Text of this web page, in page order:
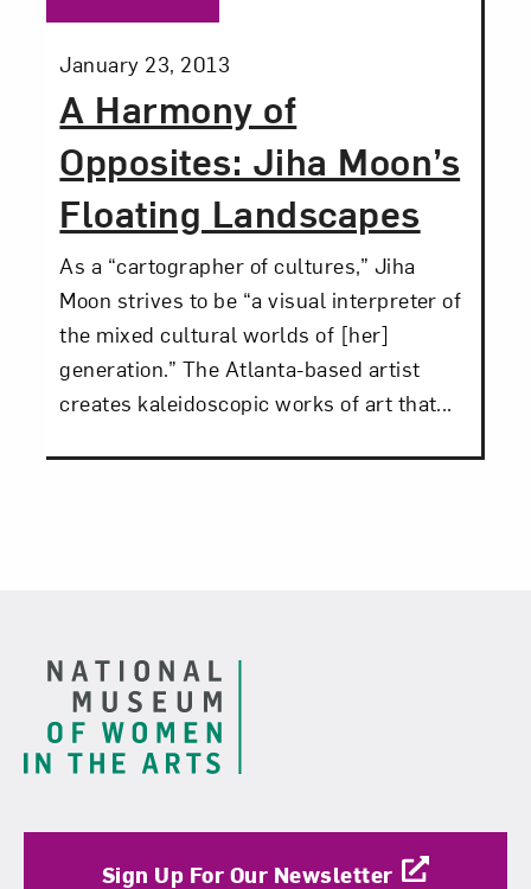
A Harmony of
Opposites: Jiha Moon’s
Floating Landscapes
Posted:
January 23, 2013
As a “cartographer of cultures,” Jiha
Moon strives to be “a visual interpreter of
the mixed cultural worlds of [her]
generation.” The Atlanta-based artist
creates kaleidoscopic works of art that...
Sign Up For Our Newsletter